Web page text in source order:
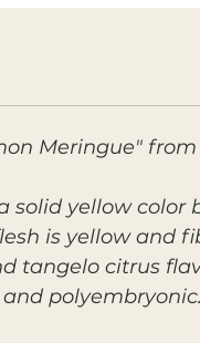
Meringue"
solid yellow color
is yellow and
tangelo citrus
polyembryonic.